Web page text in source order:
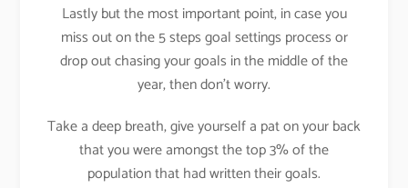
Lastly but the most important point, in case you
miss out on the 5 steps goal settings process or
drop out chasing your goals in the middle of the
year, then don’t worry.
Take a deep breath, give yourself a pat on your back
that you were amongst the top 3% of the
population that had written their goals.